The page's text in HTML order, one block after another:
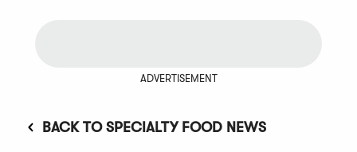
ADVERTISEMENT
BACK TO SPECIALTY FOOD NEWS